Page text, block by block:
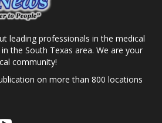
leading professionals in the medical
the South Texas area. We are your
community!
on more than 800 locations